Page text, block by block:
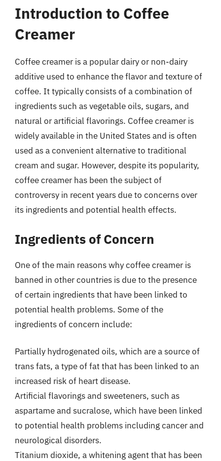
Introduction to Coffee
Creamer
Coffee creamer is a popular dairy or non-dairy
additive used to enhance the flavor and texture of
coffee. It typically consists of a combination of
ingredients such as vegetable oils, sugars, and
natural or artificial flavorings. Coffee creamer is
widely available in the United States and is often
used as a convenient alternative to traditional
cream and sugar. However, despite its popularity,
coffee creamer has been the subject of
controversy in recent years due to concerns over
its ingredients and potential health effects.
Ingredients of Concern
One of the main reasons why coffee creamer is
banned in other countries is due to the presence
of certain ingredients that have been linked to
potential health problems. Some of the
ingredients of concern include:
Partially hydrogenated oils, which are a source of
trans fats, a type of fat that has been linked to an
increased risk of heart disease.
Artificial flavorings and sweeteners, such as
aspartame and sucralose, which have been linked
to potential health problems including cancer and
neurological disorders.
Titanium dioxide, a whitening agent that has been